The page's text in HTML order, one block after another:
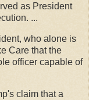
as President
...
who alone is
Care that the
officer capable of
claim that a